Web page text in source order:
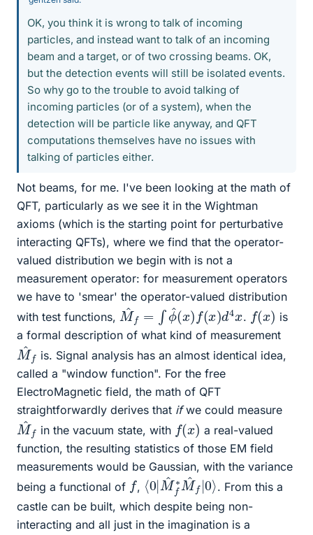
OK, you think it is wrong to talk of incoming
particles, and instead want to talk of an incoming
beam and a target, or of two crossing beams. OK,
but the detection events will still be isolated events.
So why go to the trouble to avoid talking of
incoming particles (or of a system), when the
detection will be particle like anyway, and QFT
computations themselves have no issues with
talking of particles either.
Not beams, for me. I've been looking at the math of
QFT, particularly as we see it in the Wightman
axioms (which is the starting point for perturbative
interacting QFTs), where we find that the operator-
valued distribution we begin with is not a
measurement operator: for measurement operators
we have to 'smear' the operator-valued distribution
with test functions,
M^ f=∫ϕ^(x f(x)d4 x
. f(x) is
a formal description of what kind of measurement
M^
f
is. Signal analysis has an almost identical idea,
called a "window function". For the free
ElectroMagnetic field, the math of QFT
straightforwardly derives that ifwe could measure
M^
f
in the vacuum state, with f(x) a real-valued
function, the resulting statistics of those EM field
measurements would be Gaussian, with the variance
being a functional of f,
⟨0|M^f∗M^
f|0⟩
. From this a
castle can be built, which despite being non-
interacting and all just in the imagination is a